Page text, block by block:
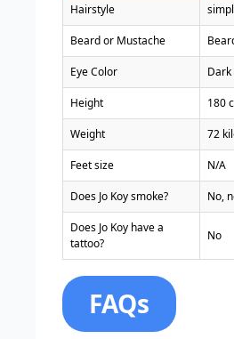
Hairstyle
Beard or Mustache
Eye Color
Height 180
Weight 72
Feet size N/A
Does Jo Koy smoke? No,
Does Jo Koy have a
tattoo?
No
FAQs